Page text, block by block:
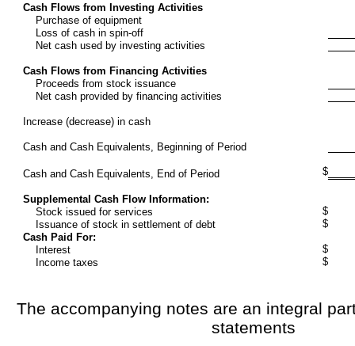
Cash Flows from Investing Activities
Purchase of equipment
Loss of cash in spin-off
Net cash used by investing activities
Cash Flows from Financing Activities
Proceeds from stock issuance
Net cash provided by financing activities
Increase (decrease) in cash
Cash and Cash Equivalents, Beginning of Period
Cash and Cash Equivalents, End of Period $
Supplemental Cash Flow Information:
Stock issued for services
$
Issuance of stock in settlement of debt
$
Cash Paid For:
Interest
$
Income taxes
$
The accompanying notes are an integral
statements